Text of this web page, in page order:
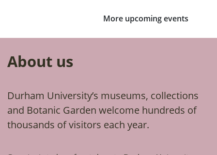
More upcoming events
About us
Durham University’s museums, collections
and Botanic Garden welcome hundreds of
thousands of visitors each year.